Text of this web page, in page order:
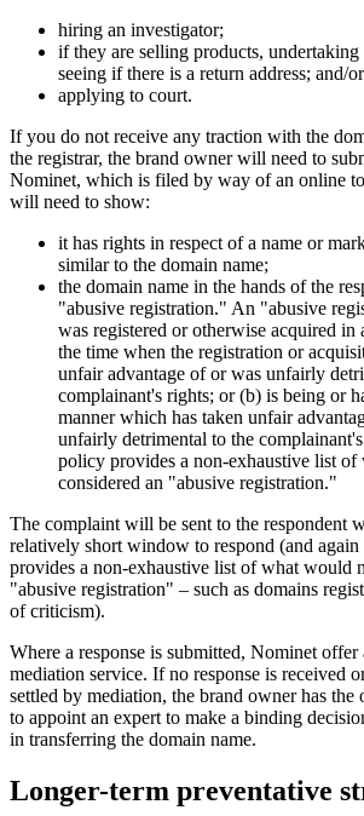
hiring an investigator;
if they are selling products, undertaking
seeing if there is a return address; and/or
applying to court.
If you do not receive any traction with the
the registrar, the brand owner will need to
Nominet, which is filed by way of an online
will need to show:
it has rights in respect of a name or
similar to the domain name;
the domain name in the hands of the
"abusive registration." An "abusive
was registered or otherwise acquired in
the time when the registration or
unfair advantage of or was unfairly
complainant's rights; or (b) is being or
manner which has taken unfair
unfairly detrimental to the
policy provides a non-exhaustive list of
considered an "abusive registration."
The complaint will be sent to the respondent
relatively short window to respond (and
provides a non-exhaustive list of what would
"abusive registration" – such as domains
of criticism).
Where a response is submitted, Nominet
mediation service. If no response is received
settled by mediation, the brand owner has
to appoint an expert to make a binding
in transferring the domain name.
Longer-term preventative